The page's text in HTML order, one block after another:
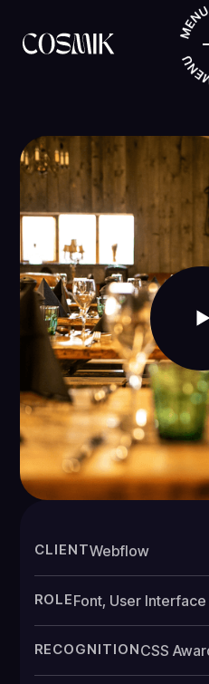
CLIENTWebflow
ROLEFont, User Interface
RECOGNITIONCSS